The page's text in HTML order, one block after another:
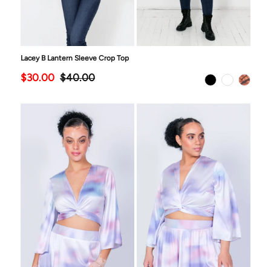
Lacey B Lantern Sleeve Crop Top
$30.00 $40.00